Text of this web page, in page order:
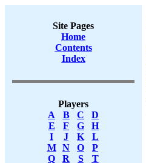
Site Pages
Home
Contents
Index
Players
A
B C
D
E
F G
H
I
J K
L
M
N O
P
Q
R S
T